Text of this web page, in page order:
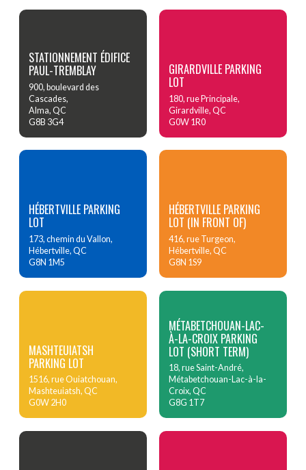
STATIONNEMENT ÉDIFICE
PAUL-TREMBLAY
900, boulevard des
Cascades,
Alma, QC
G8B 3G4
GIRARDVILLE PARKING
LOT
180, rue Principale,
Girardville, QC
G0W 1R0
HÉBERTVILLE PARKING
LOT
173, chemin du Vallon,
Hébertville, QC
G8N 1M5
HÉBERTVILLE PARKING
LOT (IN FRONT OF)
416, rue Turgeon,
Hébertville, QC
G8N 1S9
MASHTEUIATSH
PARKING LOT
1516, rue Ouiatchouan,
Mashteuiatsh, QC
G0W 2H0
MÉTABETCHOUAN-LAC-
À-LA-CROIX PARKING
LOT (SHORT TERM)
18, rue Saint-André,
Métabetchouan-Lac-à-la-
Croix, QC
G8G 1T7